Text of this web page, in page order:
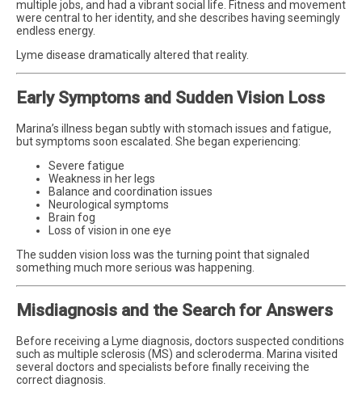
multiple jobs, and had a vibrant social life. Fitness and movement
were central to her identity, and she describes having seemingly
endless energy.
Lyme disease dramatically altered that reality.
Early Symptoms and Sudden Vision Loss
Marina’s illness began subtly with stomach issues and fatigue,
but symptoms soon escalated. She began experiencing:
Severe fatigue
Weakness in her legs
Balance and coordination issues
Neurological symptoms
Brain fog
Loss of vision in one eye
The sudden vision loss was the turning point that signaled
something much more serious was happening.
Misdiagnosis and the Search for Answers
Before receiving a Lyme diagnosis, doctors suspected conditions
such as multiple sclerosis (MS) and scleroderma. Marina visited
several doctors and specialists before finally receiving the
correct diagnosis.